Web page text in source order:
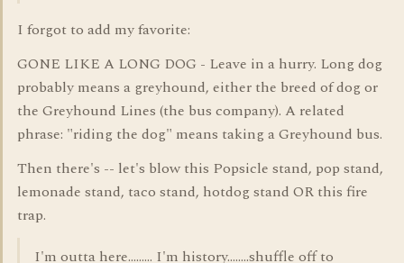
I forgot to add my favorite:
GONE LIKE A LONG DOG - Leave in a hurry. Long dog
probably means a greyhound, either the breed of dog or
the Greyhound Lines (the bus company). A related
phrase: "riding the dog" means taking a Greyhound bus.
Then there's -- let's blow this Popsicle stand, pop stand,
lemonade stand, taco stand, hotdog stand OR this fire
trap.
I'm outta here......... I'm history........shuffle off to